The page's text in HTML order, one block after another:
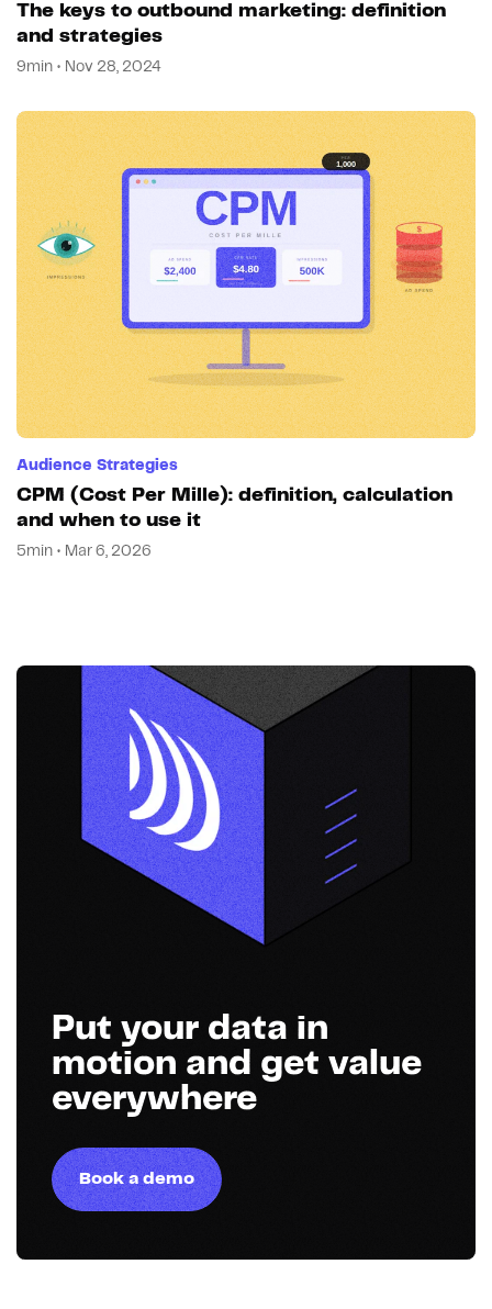
The keys to outbound marketing: definition
and strategies
9min • Nov 28, 2024
Audience Strategies
CPM (Cost Per Mille): definition, calculation
and when to use it
5min • Mar 6, 2026
Put your data in
motion and get value
everywhere
Book a demo